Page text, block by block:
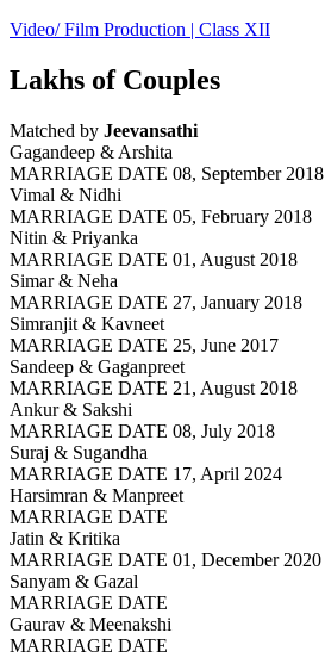
Video/ Film Production | Class XII
Lakhs of Couples
Matched by Jeevansathi
Gagandeep & Arshita
MARRIAGE DATE 08, September 2018
Vimal & Nidhi
MARRIAGE DATE 05, February 2018
Nitin & Priyanka
MARRIAGE DATE 01, August 2018
Simar & Neha
MARRIAGE DATE 27, January 2018
Simranjit & Kavneet
MARRIAGE DATE 25, June 2017
Sandeep & Gaganpreet
MARRIAGE DATE 21, August 2018
Ankur & Sakshi
MARRIAGE DATE 08, July 2018
Suraj & Sugandha
MARRIAGE DATE 17, April 2024
Harsimran & Manpreet
MARRIAGE DATE
Jatin & Kritika
MARRIAGE DATE 01, December 2020
Sanyam & Gazal
MARRIAGE DATE
Gaurav & Meenakshi
MARRIAGE DATE